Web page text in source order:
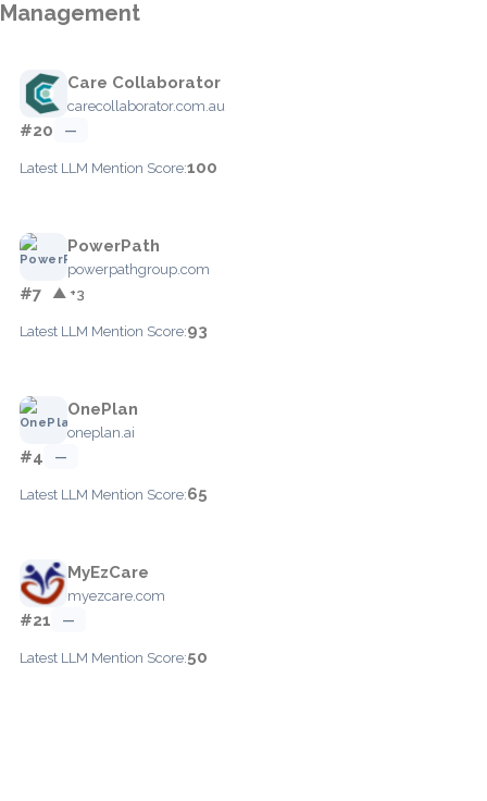
Management
Care Collaborator
carecollaborator.com.au
#20 —
Latest LLM Mention Score:100
PowerPath
powerpathgroup.com
#7 ▲ +3
Latest LLM Mention Score:93
OnePlan
oneplan.ai
#4 —
Latest LLM Mention Score:65
MyEzCare
myezcare.com
#21 —
Latest LLM Mention Score:50